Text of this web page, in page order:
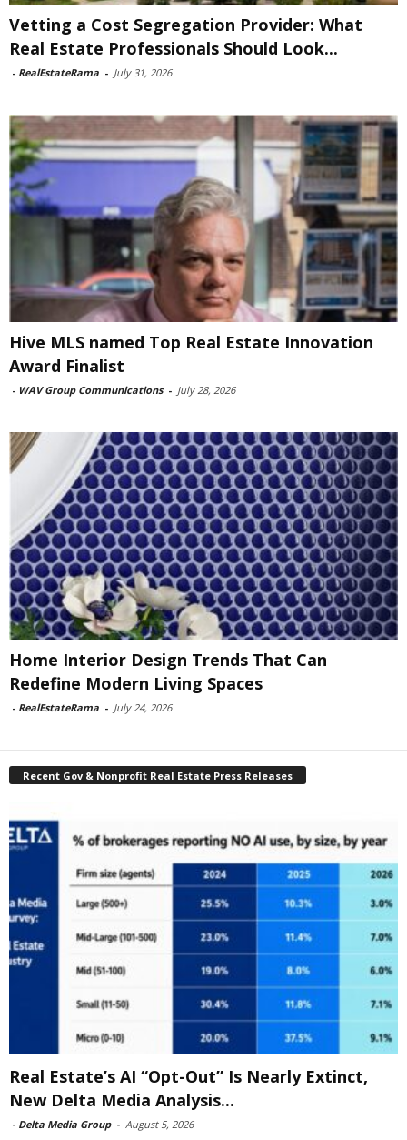
Vetting a Cost Segregation Provider: What
Real Estate Professionals Should Look...
- RealEstateRama - July 31, 2026
Hive MLS named Top Real Estate Innovation
Award Finalist
- WAV Group Communications - July 28, 2026
Home Interior Design Trends That Can
Redefine Modern Living Spaces
- RealEstateRama - July 24, 2026
Recent Gov & Nonprofit Real Estate Press Releases
Real Estate’s AI “Opt-Out” Is Nearly Extinct,
New Delta Media Analysis...
- Delta Media Group - August 5, 2026